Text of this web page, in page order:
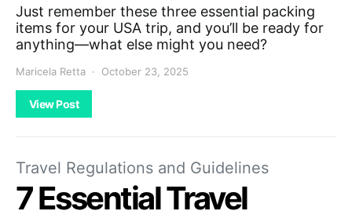
Just remember these three essential packing
items for your USA trip, and you’ll be ready for
anything—what else might you need?
Maricela Retta October 23, 2025
View Post
Travel Regulations and Guidelines
7 Essential Travel